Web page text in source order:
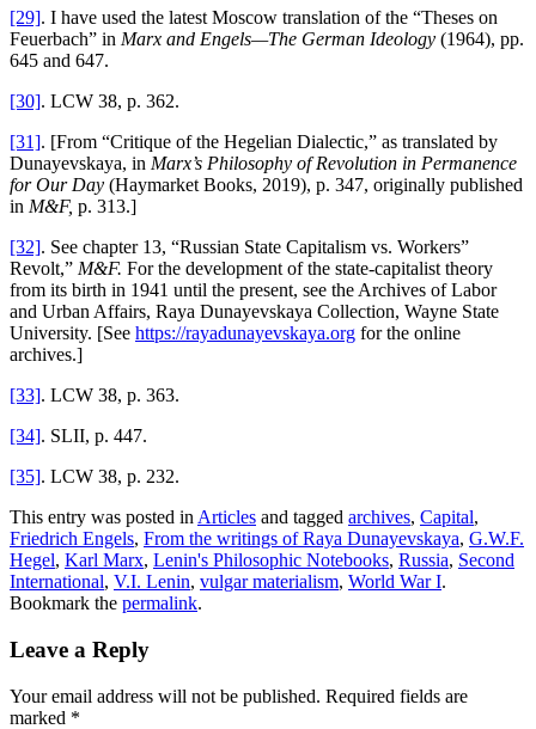
[29]. I have used the latest Moscow translation of the “Theses on
Feuerbach” in Marx and Engels—The German Ideology (1964), pp.
645 and 647.
[30]. LCW 38, p. 362.
[31]. [From “Critique of the Hegelian Dialectic,” as translated by
Dunayevskaya, in Marx’s Philosophy of Revolution in Permanence
for Our Day (Haymarket Books, 2019), p. 347, originally published
in M&F, p. 313.]
[32]. See chapter 13, “Russian State Capitalism vs. Workers”
Revolt,” M&F. For the development of the state-capitalist theory
from its birth in 1941 until the present, see the Archives of Labor
and Urban Affairs, Raya Dunayevskaya Collection, Wayne State
University. [See https://rayadunayevskaya.org for the online
archives.]
[33]. LCW 38, p. 363.
[34]. SLII, p. 447.
[35]. LCW 38, p. 232.
This entry was posted in Articles and tagged archives, Capital,
Friedrich Engels, From the writings of Raya Dunayevskaya, G.W.F.
Hegel, Karl Marx, Lenin's Philosophic Notebooks, Russia, Second
International, V.I. Lenin, vulgar materialism, World War I.
Bookmark the permalink.
Leave a Reply
Your email address will not be published. Required fields are
marked *